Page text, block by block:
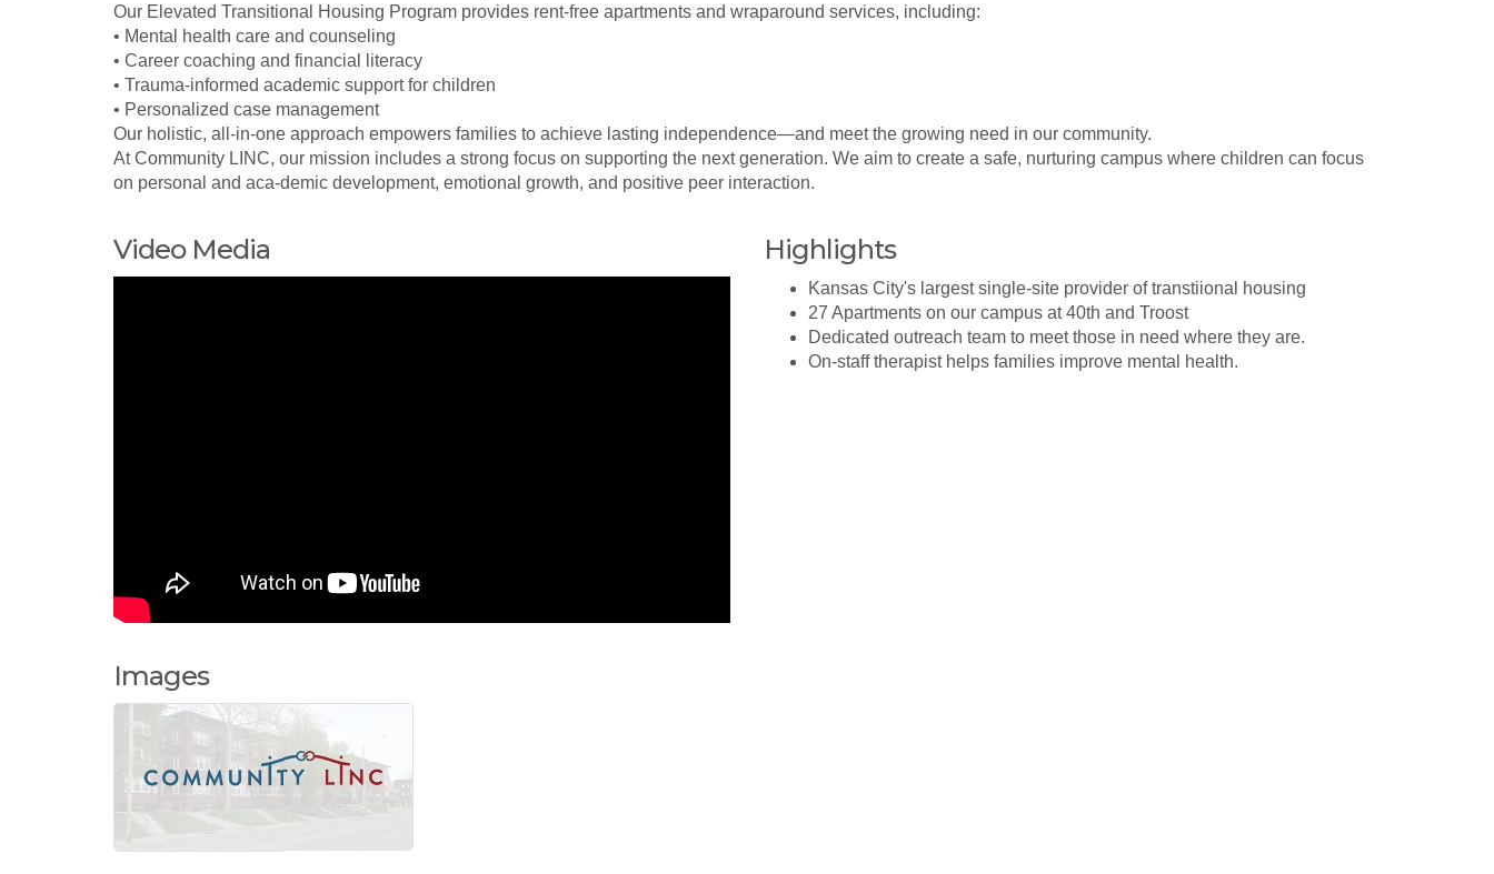
Our Elevated Transitional Housing Program provides rent-free apartments and wraparound services, including:
• Mental health care and counseling
• Career coaching and financial literacy
• Trauma-informed academic support for children
• Personalized case management
Our holistic, all-in-one approach empowers families to achieve lasting independence—and meet the growing need in our community.
At Community LINC, our mission includes a strong focus on supporting the next generation. We aim to create a safe, nurturing campus where children can focus
on personal and aca-demic development, emotional growth, and positive peer interaction.
Video Media Highlights
Kansas City's largest single-site provider of transtiional housing
27 Apartments on our campus at 40th and Troost
Dedicated outreach team to meet those in need where they are.
On-staff therapist helps families improve mental health.
Images